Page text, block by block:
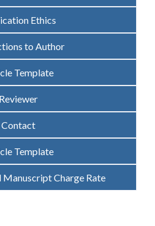
Ethics
to Author
Template
Reviewer
Contact
Template
Manuscript Charge Rate